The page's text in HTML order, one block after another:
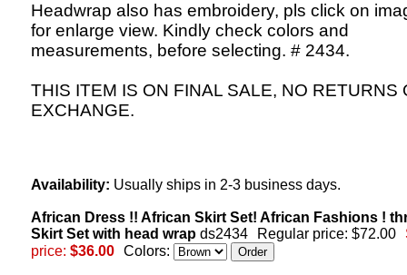
Headwrap also has embroidery, pls click on
for enlarge view. Kindly check colors and
measurements, before selecting. # 2434.
THIS ITEM IS ON FINAL SALE, NO RETURNS
EXCHANGE.
Availability: Usually ships in 2-3 business days.
African Dress !! African Skirt Set! African Fashions !
Skirt Set with head wrap ds2434 Regular price: $72.00
price: $36.00 Colors: